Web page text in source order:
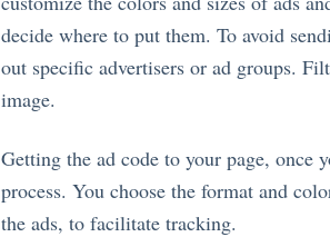
decide where to put them. To avoid
out specific advertisers or ad groups.
image.
Getting the ad code to your page, once
process. You choose the format and
the ads, to facilitate tracking.